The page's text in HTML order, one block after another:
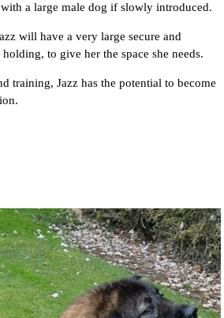
a large male dog if slowly introduced.
will have a very large secure and
to give her the space she needs.
training, Jazz has the potential to become